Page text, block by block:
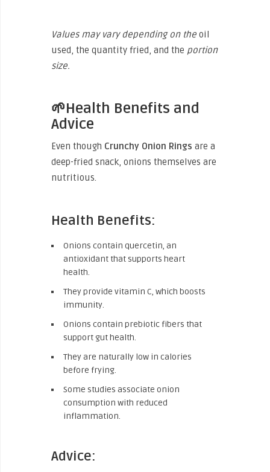
Values may vary depending on the oil
used, the quantity fried, and the portion
size.
🌱Health Benefits and
Advice
Even though Crunchy Onion Rings are a
deep-fried snack, onions themselves are
nutritious.
Health Benefits:
Onions contain quercetin, an
antioxidant that supports heart
health.
They provide vitamin C, which boosts
immunity.
Onions contain prebiotic fibers that
support gut health.
They are naturally low in calories
before frying.
Some studies associate onion
consumption with reduced
inflammation.
Advice: